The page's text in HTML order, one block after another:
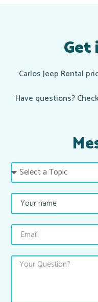
Get
Carlos Jeep Rental
Have questions?